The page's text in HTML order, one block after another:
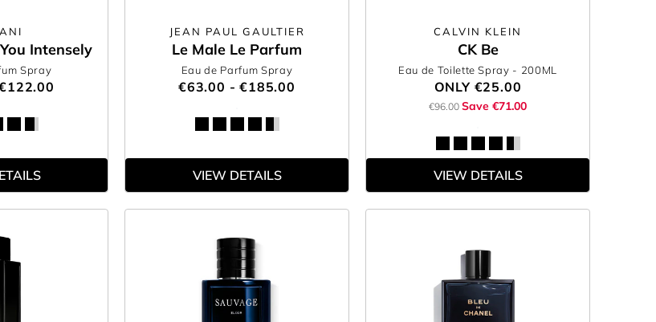
Intensely
Spray
JEAN PAUL GAULTIER
Le Male Le Parfum
Eau de Parfum Spray
€63.00 - €185.00
VIEW DETAILS
CALVIN KLEIN
CK Be
Eau de Toilette Spray - 200ML
ONLY €25.00
€96.00 Save €71.00
VIEW DETAILS